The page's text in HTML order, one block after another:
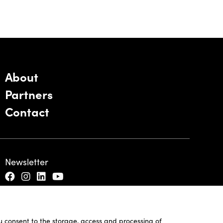
consent to the storage, access and processing of
About
Partners
Contact
Newsletter